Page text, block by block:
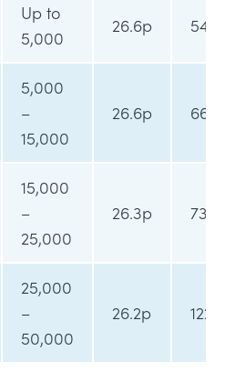
Up to
5,000
26.6p 54.4p
5,000
–
15,000
26.6p 66.7p
15,000
–
25,000
26.3p 73.7p
25,000
–
50,000
26.2p 122.2p